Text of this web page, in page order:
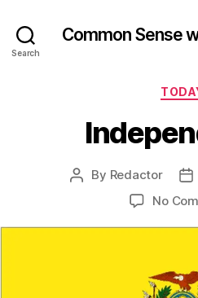
Search
Common Sense
Post
By Redactor
No